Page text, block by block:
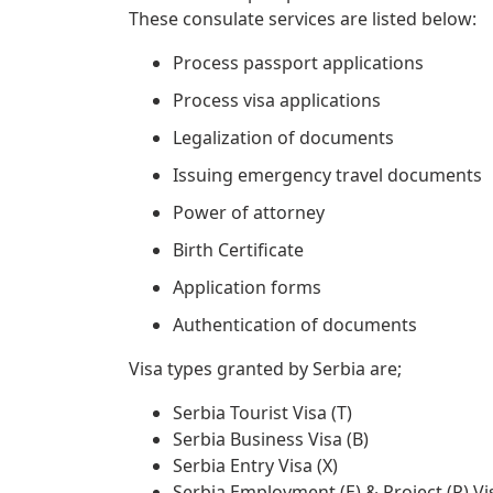
These consulate services are listed below:
Process passport applications
Process visa applications
Legalization of documents
Issuing emergency travel documents
Power of attorney
Birth Certificate
Application forms
Authentication of documents
Visa types granted by Serbia are;
Serbia Tourist Visa (T)
Serbia Business Visa (B)
Serbia Entry Visa (X)